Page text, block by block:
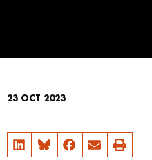
23 OCT 2023